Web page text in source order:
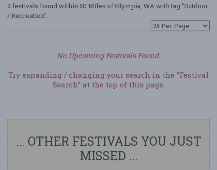
2 festivals found within 50 Miles of Olympia, WA with tag "Outdoor
/ Recreation".
No Upcoming Festivals Found.
Try expanding / changing your search in the "Festival
Search" at the top of this page.
... OTHER FESTIVALS YOU JUST
MISSED ...